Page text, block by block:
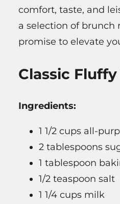
comfort, taste, and
a selection of brunch
promise to elevate
Classic
Ingredients:
1 1/2 cups all-
2 tablespoons
1 tablespoon
1/2 teaspoon salt
1 1/4 cups milk